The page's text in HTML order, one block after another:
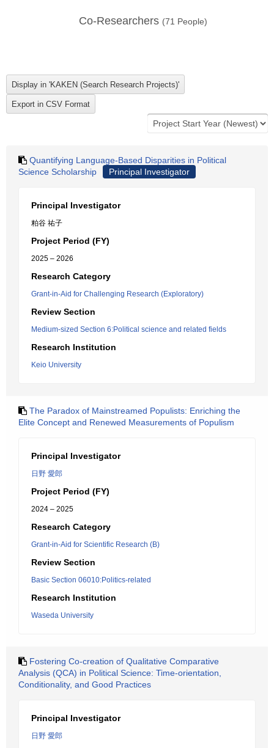
Co-Researchers (71 People)
Quantifying Language-Based Disparities in Political
Science Scholarship
Principal Investigator
Principal Investigator
粕谷 祐子
Project Period (FY)
2025 – 2026
Research Category
Grant-in-Aid for Challenging Research (Exploratory)
Review Section
Medium-sized Section 6:Political science and related fields
Research Institution
Keio University
The Paradox of Mainstreamed Populists: Enriching the
Elite Concept and Renewed Measurements of Populism
Principal Investigator
日野 愛郎
Project Period (FY)
2024 – 2025
Research Category
Grant-in-Aid for Scientific Research (B)
Review Section
Basic Section 06010:Politics-related
Research Institution
Waseda University
Fostering Co-creation of Qualitative Comparative
Analysis (QCA) in Political Science: Time-orientation,
Conditionality, and Good Practices
Principal Investigator
日野 愛郎